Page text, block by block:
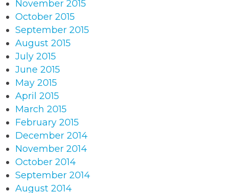
November 2015
October 2015
September 2015
August 2015
July 2015
June 2015
May 2015
April 2015
March 2015
February 2015
December 2014
November 2014
October 2014
September 2014
August 2014